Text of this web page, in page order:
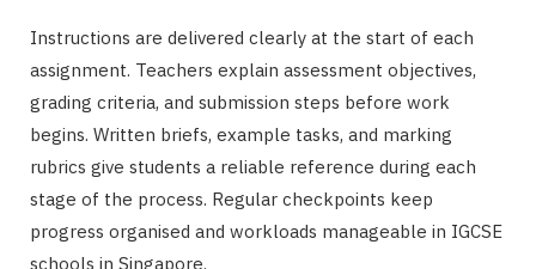
Instructions are delivered clearly at the start of each
assignment. Teachers explain assessment objectives,
grading criteria, and submission steps before work
begins. Written briefs, example tasks, and marking
rubrics give students a reliable reference during each
stage of the process. Regular checkpoints keep
progress organised and workloads manageable in IGCSE
schools in Singapore.